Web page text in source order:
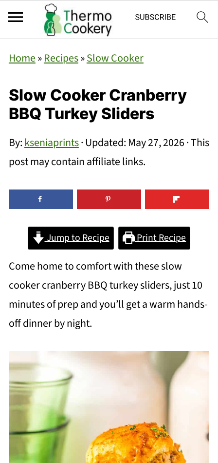
Home»Recipes»Slow Cooker
Slow Cooker Cranberry
BBQ Turkey Sliders
By:kseniaprints· Updated: May 27, 2026· This
post may contain affiliate links.
Jump to Recipe Print Recipe
Come home to comfort with these slow
cooker cranberry BBQ turkey sliders, just 10
minutes of prep and you’ll get a warm hands-
off dinner by night.